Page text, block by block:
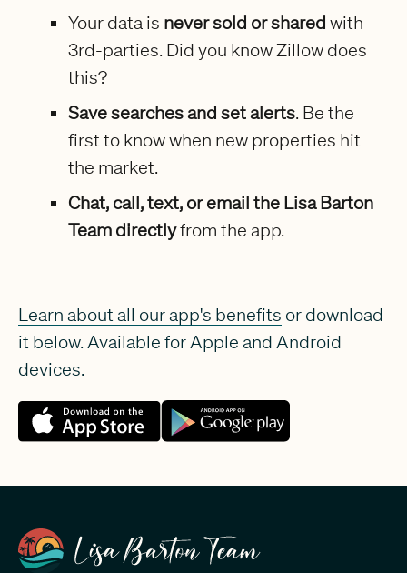
Your data is never sold or shared with
3rd-parties. Did you know Zillow does
this?
Save searches and set alerts. Be the
first to know when new properties hit
the market.
Chat, call, text, or email the Lisa Barton
Team directlyfrom the app.
Learn about all our app's benefits or download
it below. Available for Apple and Android
devices.